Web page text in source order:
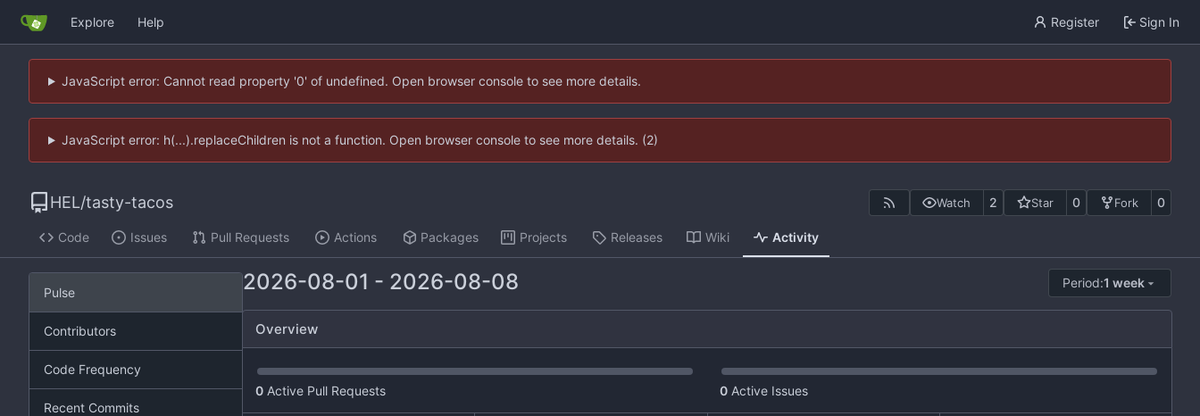
Explore Help Register Sign In
JavaScript error: Cannot read property '0' of undefined. Open browser console to see more details.
JavaScript error: h(...).replaceChildren is not a function. Open browser console to see more details. (2)
HEL/tasty-tacos Watch 2 Star 0 Fork 0
Code Issues Pull Requests Actions Packages Projects Releases Wiki Activity
Pulse
Contributors
Code Frequency
Recent Commits
2026-08-01 - 2026-08-08 Period:1 week
Overview
0 Active Pull Requests 0 Active Issues